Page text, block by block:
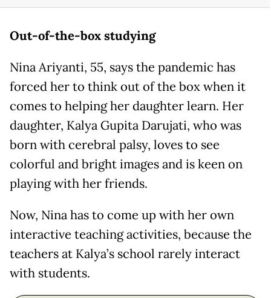
Out-of-the-box studying
Nina Ariyanti, 55, says the pandemic has
forced her to think out of the box when it
comes to helping her daughter learn. Her
daughter, Kalya Gupita Darujati, who was
born with cerebral palsy, loves to see
colorful and bright images and is keen on
playing with her friends.
Now, Nina has to come up with her own
interactive teaching activities, because the
teachers at Kalya’s school rarely interact
with students.